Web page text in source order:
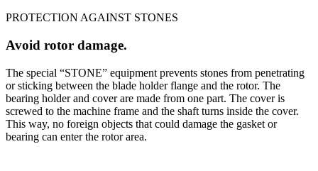
PROTECTION AGAINST STONES
Avoid rotor damage.
The special “STONE” equipment prevents stones from penetrating
or sticking between the blade holder flange and the rotor. The
bearing holder and cover are made from one part. The cover is
screwed to the machine frame and the shaft turns inside the cover.
This way, no foreign objects that could damage the gasket or
bearing can enter the rotor area.